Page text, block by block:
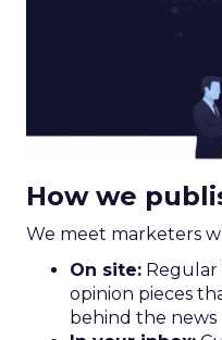
How we
We meet marketers
On site: Regular
opinion pieces
behind the news